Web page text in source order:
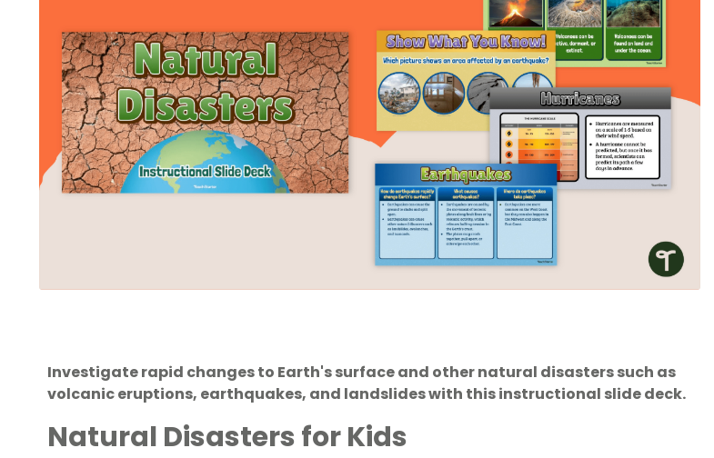
Investigate rapid changes to Earth's surface and other natural disasters such as
volcanic eruptions, earthquakes, and landslides with this instructional slide deck.
Natural Disasters for Kids